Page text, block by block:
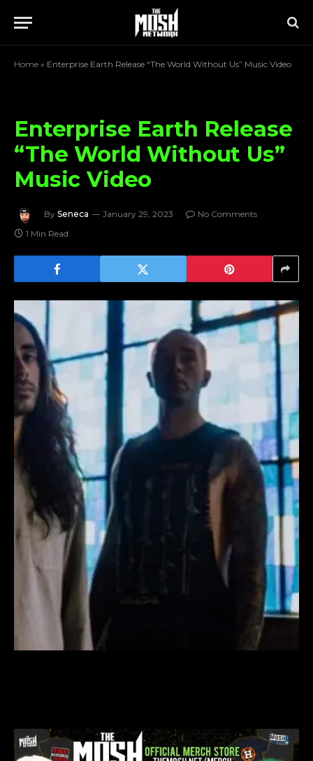
Home » Enterprise Earth Release “The World Without Us” Music Video
Enterprise Earth Release
“The World Without Us”
Music Video
By Seneca January 29, 2023
No Comments
1 Min Read